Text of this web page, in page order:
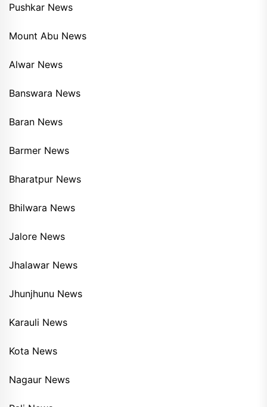
Pushkar News
Mount Abu News
Alwar News
Banswara News
Baran News
Barmer News
Bharatpur News
Bhilwara News
Jalore News
Jhalawar News
Jhunjhunu News
Karauli News
Kota News
Nagaur News